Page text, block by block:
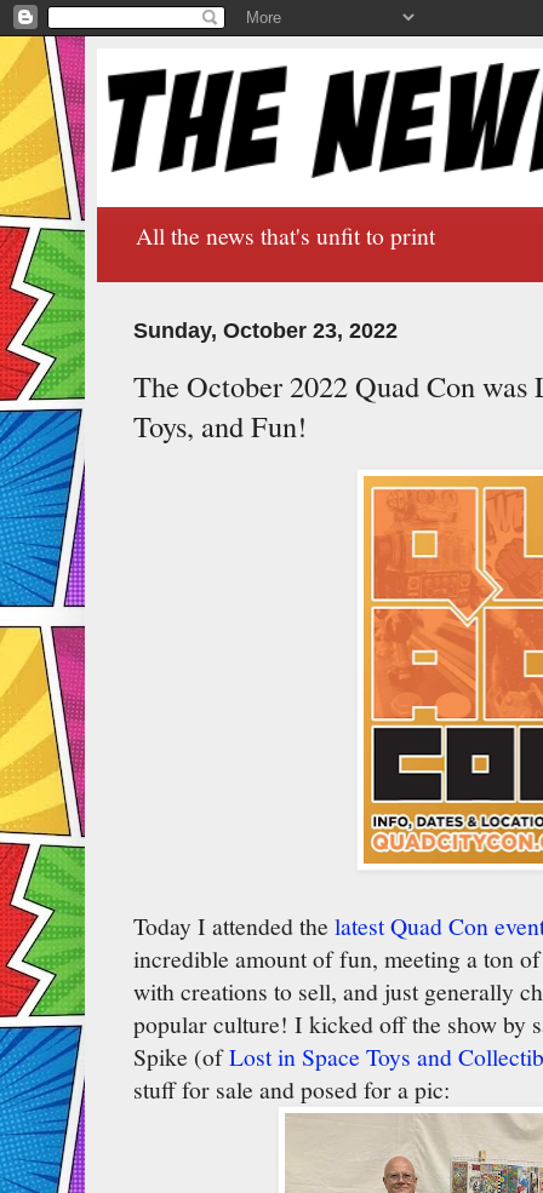
All the news that's unfit to print
Sunday, October 23, 2022
The October 2022 Quad Con
Toys, and Fun!
Today I attended the latest Quad Con
incredible amount of fun, meeting a ton
with creations to sell, and just generally
popular culture! I kicked off the show by
Spike (ofLost in Space Toys and
stuff for sale and posed for a pic: